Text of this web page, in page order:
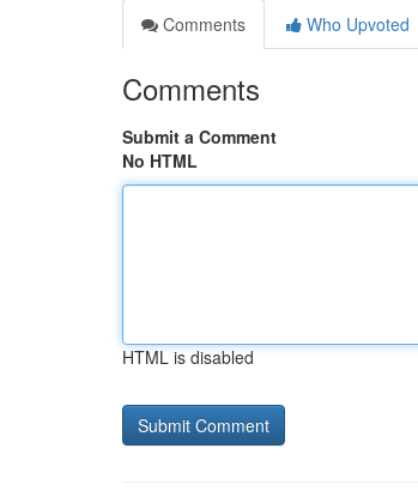
Comments
Who Upvoted
Comments
Submit a Comment
No HTML
HTML is disabled